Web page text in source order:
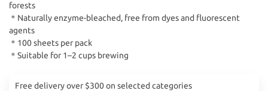
forests
＊Naturally enzyme-bleached, free from dyes and fluorescent
agents
＊100 sheets per pack
＊Suitable for 1–2 cups brewing
Free delivery over $300 on selected categories